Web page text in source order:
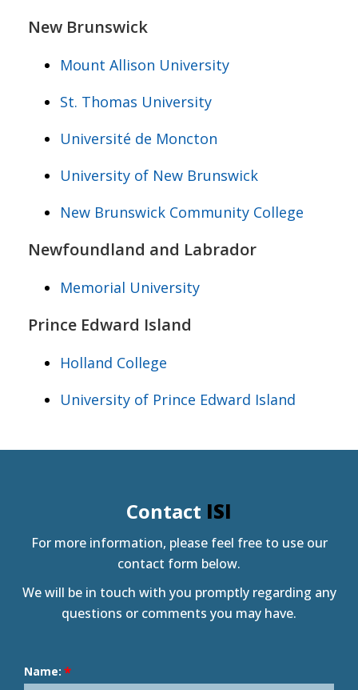
New Brunswick
Mount Allison University
St. Thomas University
Université de Moncton
University of New Brunswick
New Brunswick Community College
Newfoundland and Labrador
Memorial University
Prince Edward Island
Holland College
University of Prince Edward Island
Contact ISI
For more information, please feel free to use our
contact form below.
We will be in touch with you promptly regarding any
questions or comments you may have.
Name: